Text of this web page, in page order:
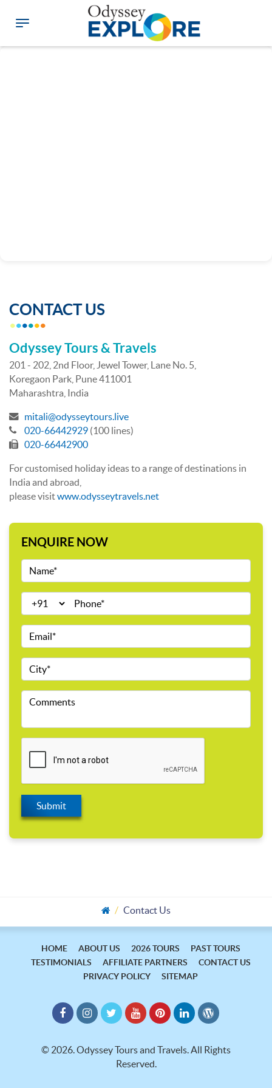
CONTACT US
Odyssey Tours & Travels
201 - 202, 2nd Floor, Jewel Tower, Lane No. 5,
Koregaon Park, Pune 411001
Maharashtra, India
mitali@odysseytours.live
020-66442929 (100 lines)
020-66442900
For customised holiday ideas to a range of destinations in
India and abroad,
please visitwww.odysseytravels.net
ENQUIRE NOW
Contact Us
HOME ABOUT US 2026 TOURS
PAST TOURS
TESTIMONIALS
AFFILIATE PARTNERS
CONTACT US
PRIVACY POLICY
SITEMAP
© 2026.Odyssey Tours and Travels. All Rights
Reserved.